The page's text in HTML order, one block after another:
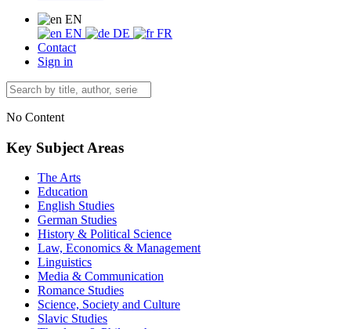
EN
EN
DE
FR
Contact
Sign in
No Content
Key Subject Areas
The Arts
Education
English Studies
German Studies
History & Political Science
Law, Economics & Management
Linguistics
Media & Communication
Romance Studies
Science, Society and Culture
Slavic Studies